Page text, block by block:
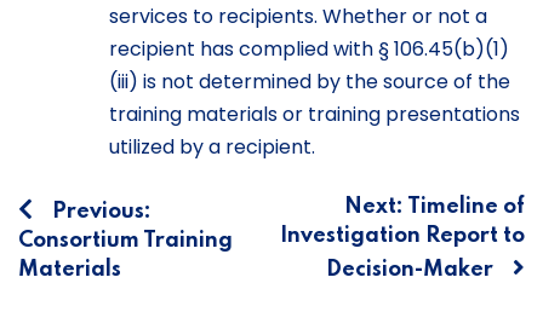
services to recipients. Whether or not a
recipient has complied with § 106.45(b)(1)
(iii) is not determined by the source of the
training materials or training presentations
utilized by a recipient.
Post
navigation
Previous:
Consortium Training
Materials
Next: Timeline of
Investigation Report to
Decision-Maker